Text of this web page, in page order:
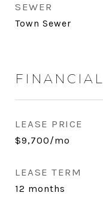
SEWER
Town Sewer
FINANCIAL
LEASE PRICE
$9,700/mo
LEASE TERM
12 months